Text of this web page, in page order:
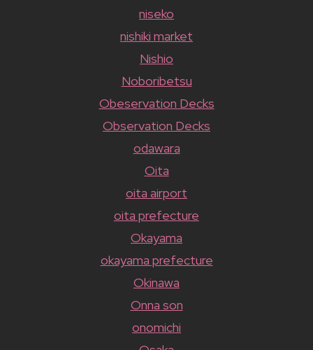
niseko
nishiki market
Nishio
Noboribetsu
Obeservation Decks
Observation Decks
odawara
Oita
oita airport
oita prefecture
Okayama
okayama prefecture
Okinawa
Onna son
onomichi